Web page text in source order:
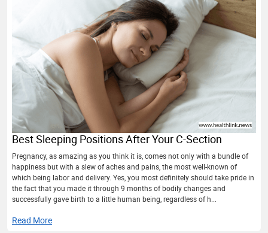
Best Sleeping Positions After Your C-Section
Pregnancy, as amazing as you think it is, comes not only with a bundle of
happiness but with a slew of aches and pains, the most well-known of
which being labor and delivery. Yes, you most definitely should take pride in
the fact that you made it through 9 months of bodily changes and
successfully gave birth to a little human being, regardless of h...
Read More